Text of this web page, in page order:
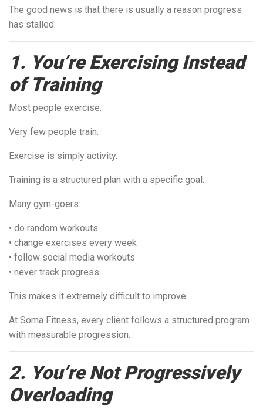
The good news is that there is usually a reason progress
has stalled.
1. You’re Exercising Instead
of Training
Most people exercise.
Very few people train.
Exercise is simply activity.
Training is a structured plan with a specific goal.
Many gym-goers:
• do random workouts
• change exercises every week
• follow social media workouts
• never track progress
This makes it extremely difficult to improve.
At Soma Fitness, every client follows a structured program
with measurable progression.
2. You’re Not Progressively
Overloading